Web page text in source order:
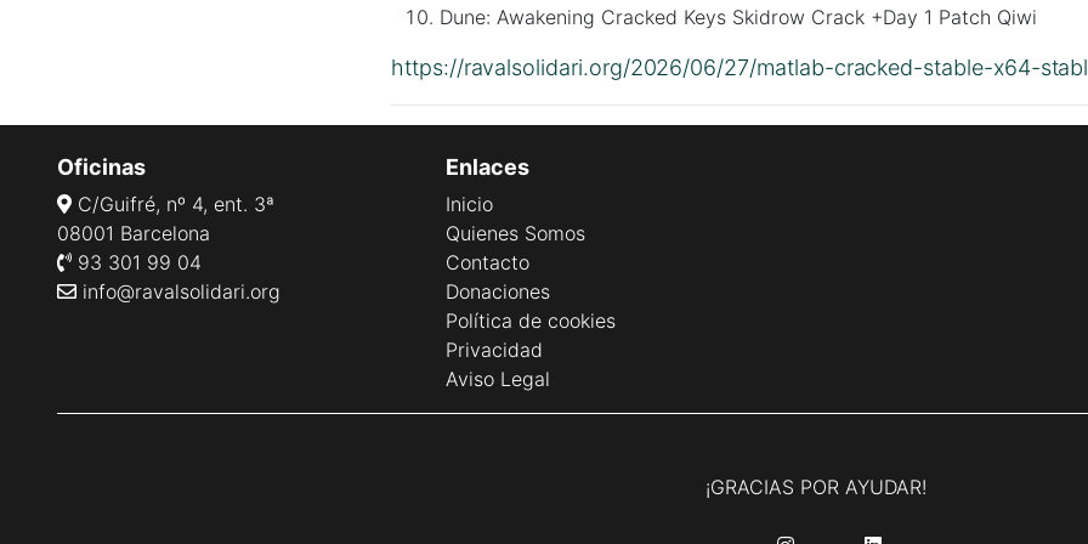
Dune: Awakening Cracked Keys Skidrow Crack +Day 1 Patch Qiwi
https://ravalsolidari.org/2026/06/27/matlab-cracked-stable-x64-
Oficinas
C/Guifré, nº 4, ent. 3ª
08001 Barcelona
93 301 99 04
info@ravalsolidari.org
Enlaces
Inicio
Quienes Somos
Contacto
Donaciones
Política de cookies
Privacidad
Aviso Legal
¡GRACIAS POR AYUDAR!